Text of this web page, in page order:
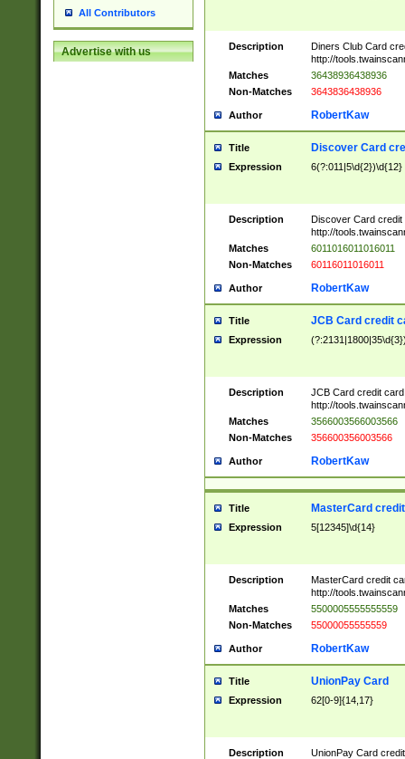
All Contributors
Advertise with us Description
Diners Club Card
http://
Matches
36438936438936
Non-Matches
3643836438936
Author RobertKaw
Title Discover Card
Expression 6(?:011|5\d{2})\d{12}
Description
Discover Card credit
http://
Matches
6011016011016011
Non-Matches
60116011016011
Author RobertKaw
Title JCB Card credit
Expression
Description
JCB Card credit
http://
Matches
3566003566003566
Non-Matches
356600356003566
Author RobertKaw
Title MasterCard
Expression 5[12345]\d{14}
Description
MasterCard credit
http://
Matches
5500005555555559
Non-Matches
55000055555559
Author RobertKaw
Title UnionPay Card
Expression 62[0-9]{14,17}
Description
UnionPay Card